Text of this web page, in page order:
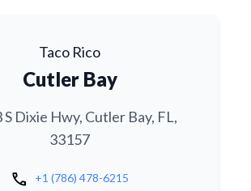
Taco Rico
Cutler Bay
S Dixie Hwy, Cutler Bay, FL,
33157
call +1 (786) 478-6215